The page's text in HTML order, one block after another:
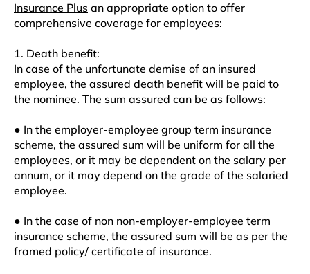
Insurance Plus an appropriate option to offer
comprehensive coverage for employees:
1. Death benefit:
In case of the unfortunate demise of an insured
employee, the assured death benefit will be paid to
the nominee. The sum assured can be as follows:
● In the employer-employee group term insurance
scheme, the assured sum will be uniform for all the
employees, or it may be dependent on the salary per
annum, or it may depend on the grade of the salaried
employee.
● In the case of non non-employer-employee term
insurance scheme, the assured sum will be as per the
framed policy/ certificate of insurance.